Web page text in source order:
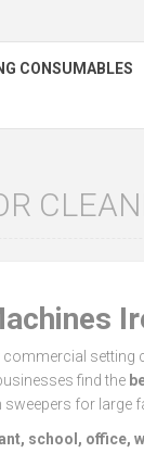
CONSUMABLES
setting
find the
for large
school, office,